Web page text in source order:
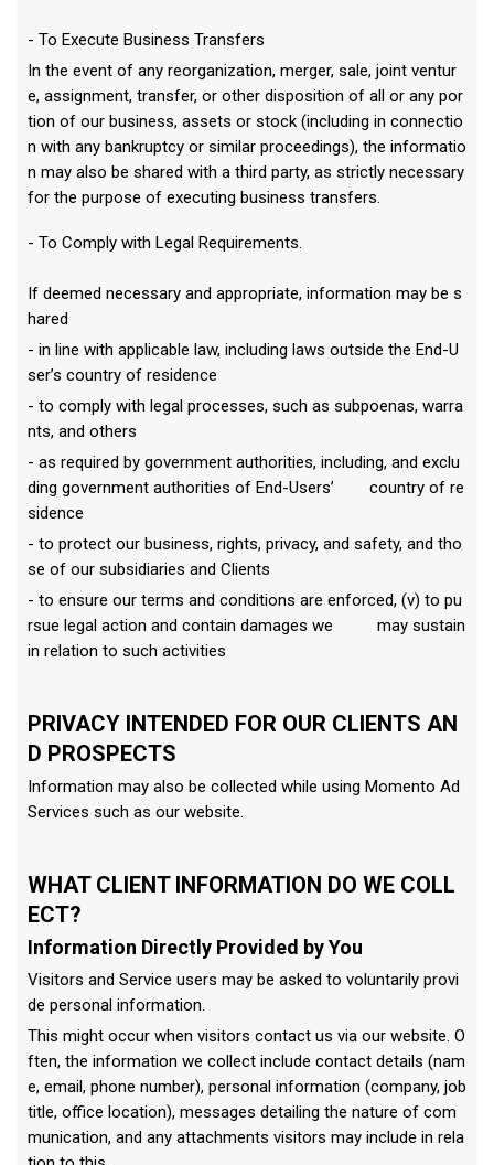
- To Execute Business Transfers
In the event of any reorganization, merger, sale, joint ventur
e, assignment, transfer, or other disposition of all or any por
tion of our business, assets or stock (including in connectio
n with any bankruptcy or similar proceedings), the informatio
n may also be shared with a third party, as strictly necessary
for the purpose of executing business transfers.
- To Comply with Legal Requirements.
If deemed necessary and appropriate, information may be s
hared
- in line with applicable law, including laws outside the End-U
ser’s country of residence
- to comply with legal processes, such as subpoenas, warra
nts, and others
- as required by government authorities, including, and exclu
ding government authorities of End-Users’ country of re
sidence
- to protect our business, rights, privacy, and safety, and tho
se of our subsidiaries and Clients
- to ensure our terms and conditions are enforced, (v) to pu
rsue legal action and contain damages we may sustain
in relation to such activities
PRIVACY INTENDED FOR OUR CLIENTS AN
D PROSPECTS
Information may also be collected while using Momento Ad
Services such as our website.
WHAT CLIENT INFORMATION DO WE COLL
ECT?
Information Directly Provided by You
Visitors and Service users may be asked to voluntarily provi
de personal information.
This might occur when visitors contact us via our website. O
ften, the information we collect include contact details (nam
e, email, phone number), personal information (company, job
title, office location), messages detailing the nature of com
munication, and any attachments visitors may include in rela